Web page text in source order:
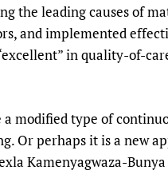
the leading causes of
and implemented
in quality-of-
modified type of
Or perhaps it is a new
Kamenyagwaza-Bunya